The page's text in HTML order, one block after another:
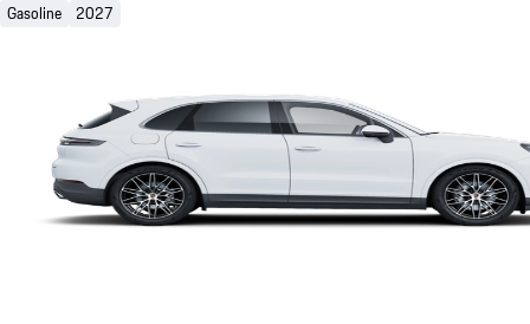
Gasoline 2027